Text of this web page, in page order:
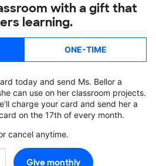
with a gift that
learning.
ONE-TIME
today and send Ms. Bellor a
can use on her classroom projects.
charge your card and send her a
on the 17th of every month.
cancel anytime.